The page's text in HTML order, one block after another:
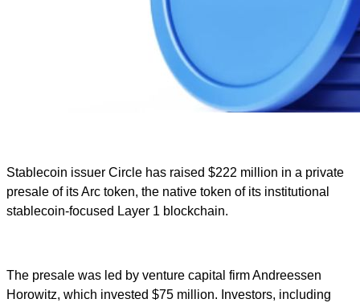
Stablecoin issuer Circle has raised $222 million in a private
presale of its Arc token, the native token of its institutional
stablecoin-focused Layer 1 blockchain.
The presale was led by venture capital firm Andreessen
Horowitz, which invested $75 million. Investors, including